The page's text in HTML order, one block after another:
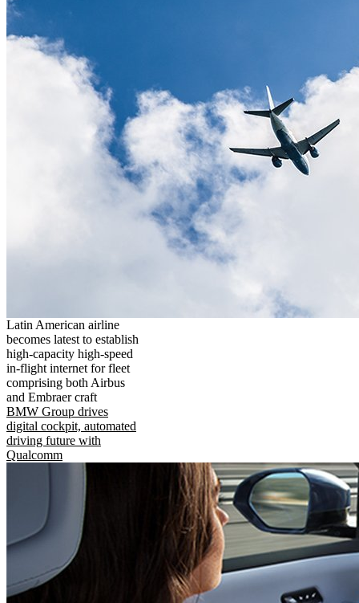
Latin American airline
becomes latest to establish
high-capacity high-speed
in-flight internet for fleet
comprising both Airbus
and Embraer craft
BMW Group drives
digital cockpit, automated
driving future with
Qualcomm